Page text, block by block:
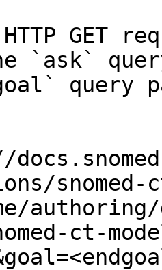
GET
`ask`
query
ct-